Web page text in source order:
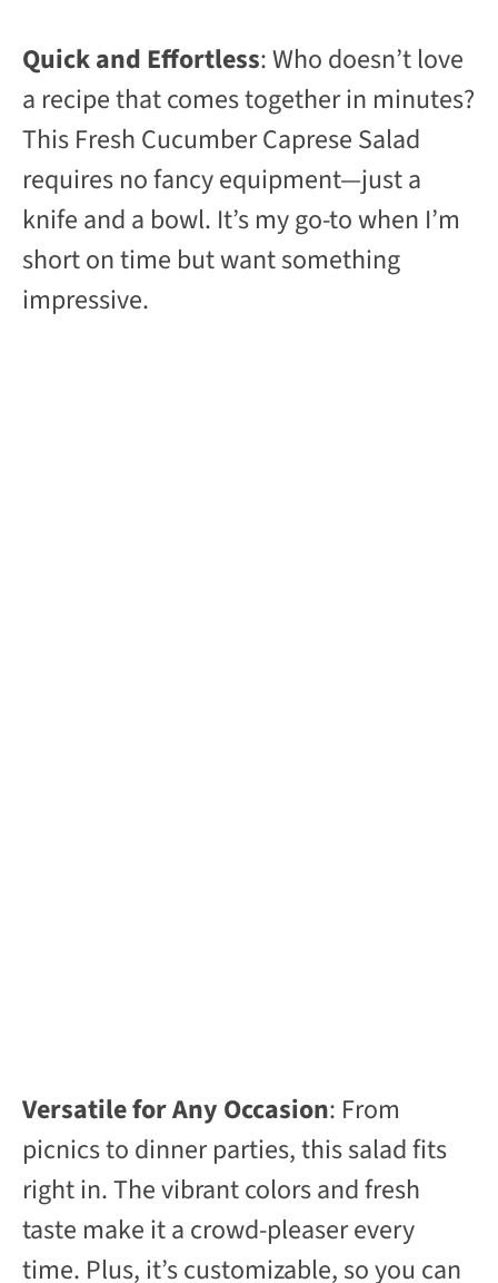
Quick and Effortless: Who doesn’t love
a recipe that comes together in minutes?
This Fresh Cucumber Caprese Salad
requires no fancy equipment—just a
knife and a bowl. It’s my go-to when I’m
short on time but want something
impressive.
Versatile for Any Occasion: From
picnics to dinner parties, this salad fits
right in. The vibrant colors and fresh
taste make it a crowd-pleaser every
time. Plus, it’s customizable, so you can